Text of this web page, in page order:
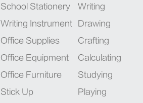
School Stationery
Writing Instrument
Office Supplies
Office Equipment
Office Furniture
Stick Up
Writing
Drawing
Crafting
Calculating
Studying
Playing